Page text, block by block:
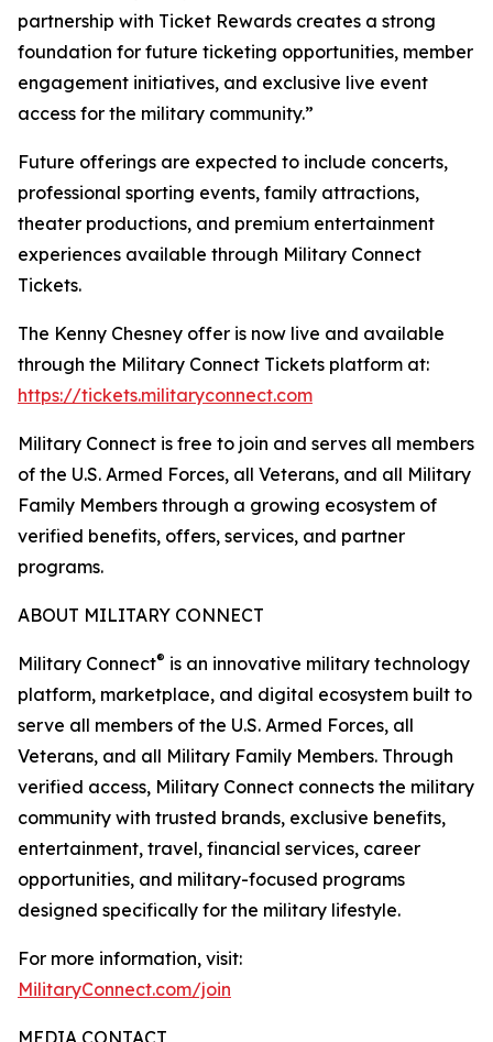
partnership with Ticket Rewards creates a strong
foundation for future ticketing opportunities, member
engagement initiatives, and exclusive live event
access for the military community.”
Future offerings are expected to include concerts,
professional sporting events, family attractions,
theater productions, and premium entertainment
experiences available through Military Connect
Tickets.
The Kenny Chesney offer is now live and available
through the Military Connect Tickets platform at:
https://tickets.militaryconnect.com
Military Connect is free to join and serves all members
of the U.S. Armed Forces, all Veterans, and all Military
Family Members through a growing ecosystem of
verified benefits, offers, services, and partner
programs.
ABOUT MILITARY CONNECT
Military Connect® is an innovative military technology
platform, marketplace, and digital ecosystem built to
serve all members of the U.S. Armed Forces, all
Veterans, and all Military Family Members. Through
verified access, Military Connect connects the military
community with trusted brands, exclusive benefits,
entertainment, travel, financial services, career
opportunities, and military-focused programs
designed specifically for the military lifestyle.
For more information, visit:
MilitaryConnect.com/join